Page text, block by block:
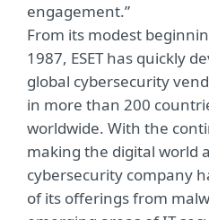
engagement.”
From its modest
1987, ESET has quickly
global cybersecurity
in more than 200
worldwide. With the
making the digital world
cybersecurity company
of its offerings from